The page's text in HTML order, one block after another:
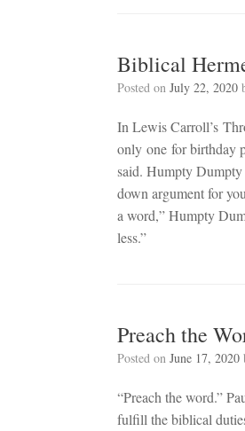
Biblical
Posted on July 22, 2020
In Lewis Carroll’s
only one for birthday
said. Humpty Dumpty
down argument for
a word,” Humpty
less.”
Preach the
Posted on June 17, 2020
“Preach the word.”
fulfill the biblical